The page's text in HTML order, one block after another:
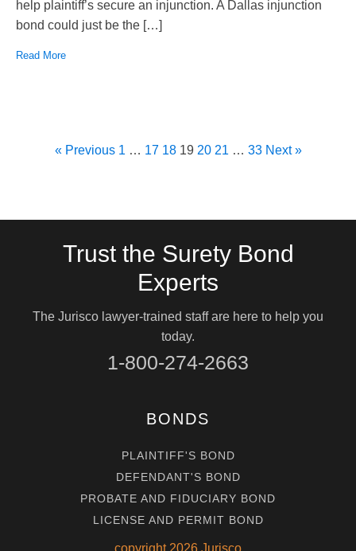
help plaintiff’s secure an injunction. A Dallas injunction
bond could just be the […]
Read More
« Previous 1 … 17 18 19 20 21 … 33 Next »
Trust the Surety Bond
Experts
The Jurisco lawyer-trained staff are here to help you
today.
1-800-274-2663
BONDS
PLAINTIFF'S BOND
DEFENDANT'S BOND
PROBATE AND FIDUCIARY BOND
LICENSE AND PERMIT BOND
copyright 2026 Jurisco